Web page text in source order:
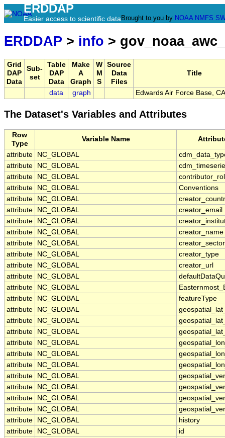
ERDDAP
Easier access to scientific data Brought to you by NOAA NMFS
ERDDAP > info >
Grid
DAP
Data
Sub-
set
Table
DAP
Data
Make
A
Graph
W
M
S
Source
Data
Files
Title
data graph Edwards Air Force Base,
The Dataset's Variables and Attributes
Row
Type
Variable Name
attribute NC_GLOBAL
attribute
NC_GLOBAL
attribute
NC_GLOBAL
attribute
NC_GLOBAL
Conventions
attribute
NC_GLOBAL
attribute
NC_GLOBAL
creator_email
attribute
NC_GLOBAL
attribute
NC_GLOBAL
creator_name
attribute
NC_GLOBAL
creator_sector
attribute
NC_GLOBAL
creator_type
attribute
NC_GLOBAL
creator_url
attribute
NC_GLOBAL
attribute
NC_GLOBAL
attribute
NC_GLOBAL
featureType
attribute
NC_GLOBAL
attribute
NC_GLOBAL
attribute
NC_GLOBAL
attribute
NC_GLOBAL
attribute
NC_GLOBAL
attribute
NC_GLOBAL
attribute
NC_GLOBAL
attribute
NC_GLOBAL
attribute
NC_GLOBAL
attribute
NC_GLOBAL
attribute
NC_GLOBAL
history
attribute
NC_GLOBAL
id